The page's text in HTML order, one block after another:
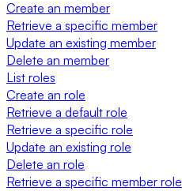
Create an member
Retrieve a specific member
Update an existing member
Delete an member
List roles
Create an role
Retrieve a default role
Retrieve a specific role
Update an existing role
Delete an role
Retrieve a specific member role